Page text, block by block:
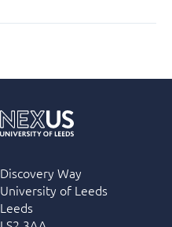
Discovery Way
University of Leeds
Leeds